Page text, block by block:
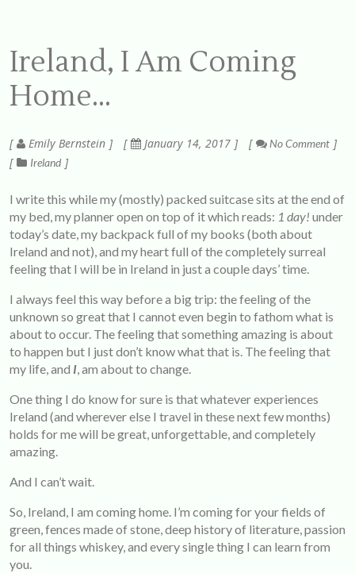
Ireland, I Am Coming
Home…
Emily Bernstein January 14, 2017
No Comment
Ireland
I write this while my (mostly) packed suitcase sits at the end of
my bed, my planner open on top of it which reads: 1 day! under
today’s date, my backpack full of my books (both about
Ireland and not), and my heart full of the completely surreal
feeling that I will be in Ireland in just a couple days’ time.
I always feel this way before a big trip: the feeling of the
unknown so great that I cannot even begin to fathom what is
about to occur. The feeling that something amazing is about
to happen but I just don’t know what that is. The feeling that
my life, and I, am about to change.
One thing I do know for sure is that whatever experiences
Ireland (and wherever else I travel in these next few months)
holds for me will be great, unforgettable, and completely
amazing.
And I can’t wait.
So, Ireland, I am coming home. I’m coming for your fields of
green, fences made of stone, deep history of literature, passion
for all things whiskey, and every single thing I can learn from
you.